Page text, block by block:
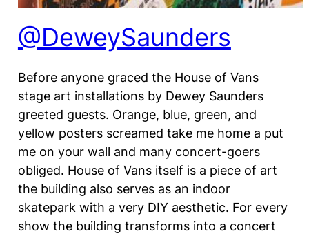
@DeweySaunders
Before anyone graced the House of Vans
stage art installations by Dewey Saunders
greeted guests. Orange, blue, green, and
yellow posters screamed take me home a put
me on your wall and many concert-goers
obliged. House of Vans itself is a piece of art
the building also serves as an indoor
skatepark with a very DIY aesthetic. For every
show the building transforms into a concert